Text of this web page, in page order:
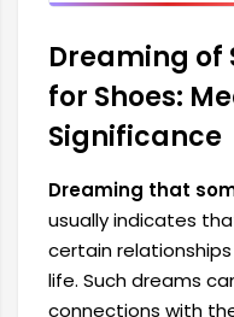
Dreaming of
for Shoes:
Significance
Dreaming that
usually indicates
certain
life. Such dreams
connections with